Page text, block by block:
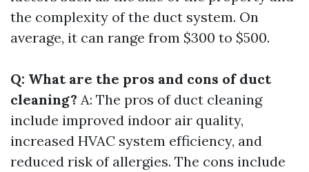
the complexity of the duct system. On
average, it can range from $300 to $500.
Q: What are the pros and cons of duct
cleaning? A: The pros of duct cleaning
include improved indoor air quality,
increased HVAC system efficiency, and
reduced risk of allergies. The cons include